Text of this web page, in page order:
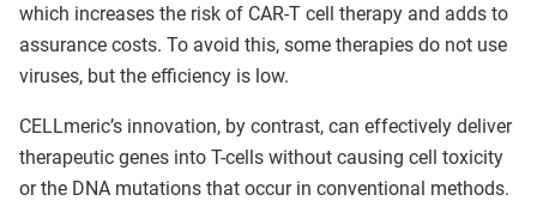
which increases the risk of CAR-T cell therapy and adds to
assurance costs. To avoid this, some therapies do not use
viruses, but the efficiency is low.
CELLmeric’s innovation, by contrast, can effectively deliver
therapeutic genes into T-cells without causing cell toxicity
or the DNA mutations that occur in conventional methods.